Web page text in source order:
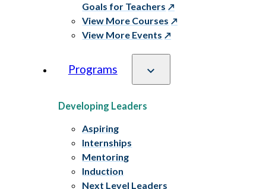
Goals for Teachers
View More Courses
View More Events
Programs
Developing Leaders
Aspiring
Internships
Mentoring
Induction
Next Level Leaders